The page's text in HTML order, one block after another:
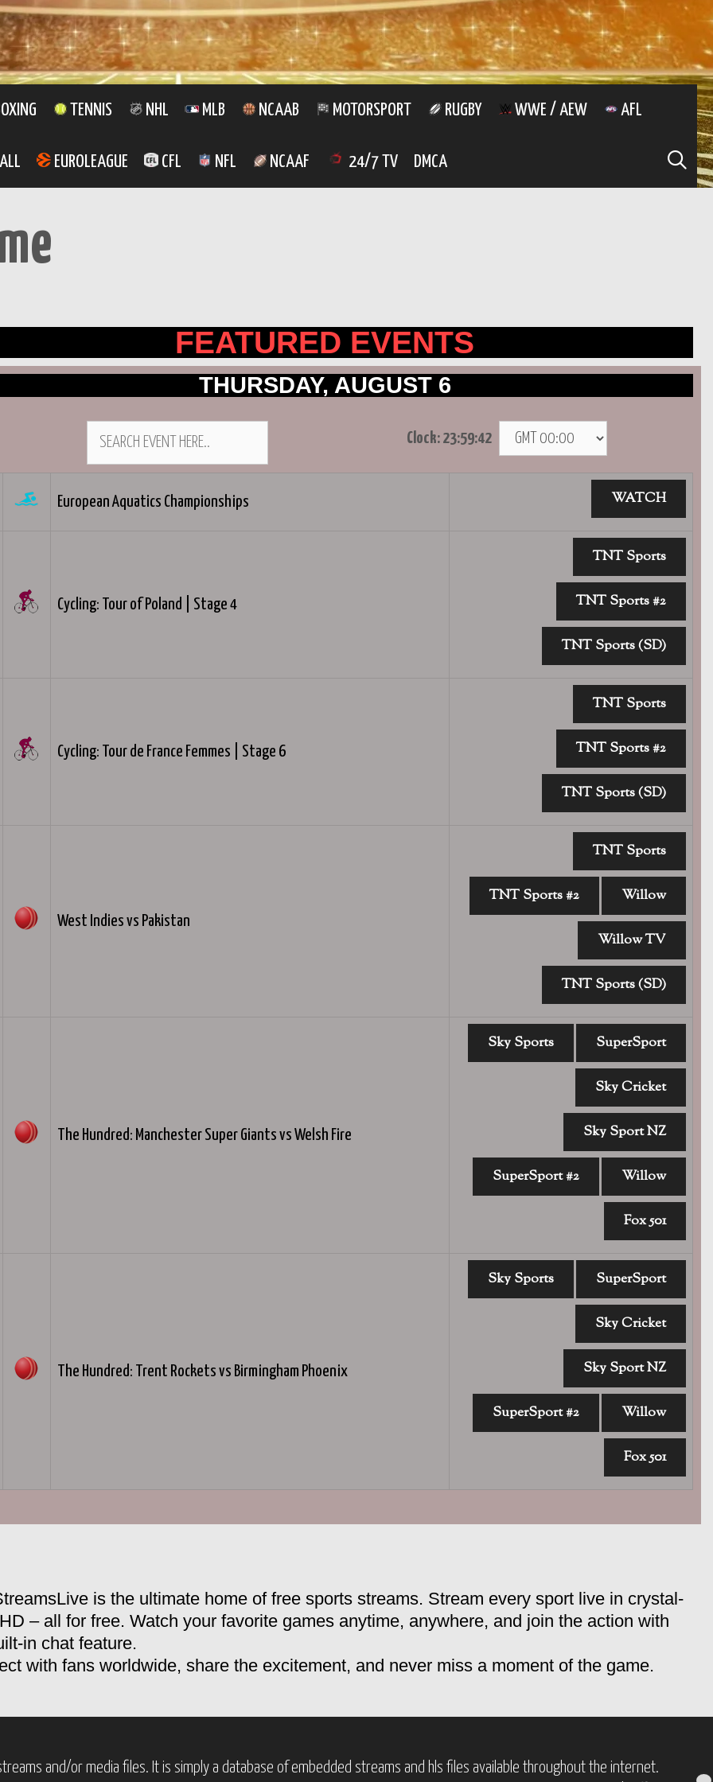
TENNIS NHL MLB NCAAB MOTORSPORT RUGBY WWE / AEW AFL
EUROLEAGUE CFL NFL NCAAF 24/7 TV DMCA
FEATURED EVENTS
THURSDAY, AUGUST 6
Clock: 23:59:42
European Aquatics Championships WATCH
Cycling: Tour of Poland | Stage 4
TNT Sports
TNT Sports #2
TNT Sports (SD)
Cycling: Tour de France Femmes | Stage 6
TNT Sports
TNT Sports #2
TNT Sports (SD)
West Indies vs Pakistan
TNT Sports
TNT Sports #2 Willow
Willow TV
TNT Sports (SD)
The Hundred: Manchester Super Giants vs Welsh Fire
Sky Sports SuperSport
Sky Cricket
Sky Sport NZ
SuperSport #2 Willow
Fox 501
The Hundred: Trent Rockets vs Birmingham Phoenix
Sky Sports SuperSport
Sky Cricket
Sky Sport NZ
SuperSport #2 Willow
Fox 501
is the ultimate home of free sports streams. Stream every sport live in crystal-
– all for free. Watch your favorite games anytime, anywhere, and join the action with
in chat feature.
with fans worldwide, share the excitement, and never miss a moment of the game.
and/or media files. It is simply a database of embedded streams and hls files available throughout the internet.